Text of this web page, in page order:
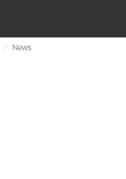
News